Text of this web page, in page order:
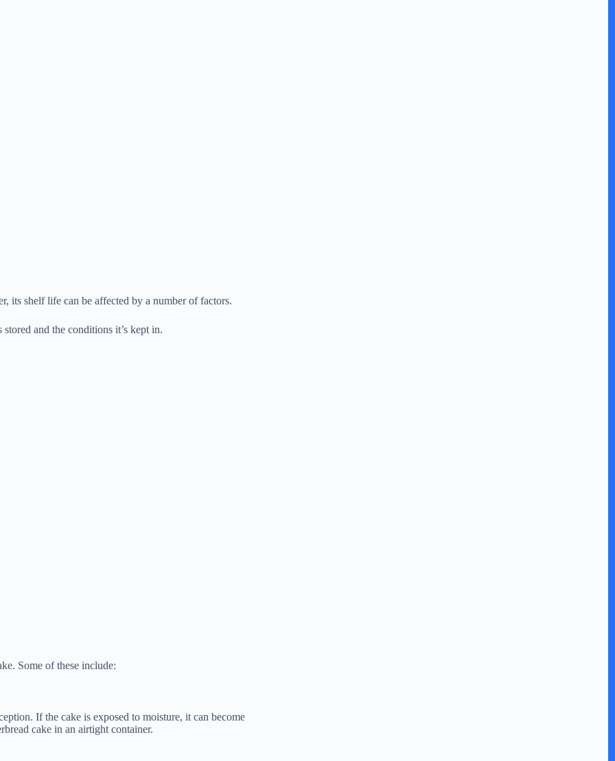
its shelf life can be affected by a number of factors.
and the conditions it’s kept in.
Some of these include:
If the cake is exposed to moisture, it can become
cake in an airtight container.